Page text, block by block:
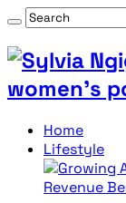
women’s
Home
Lifestyle